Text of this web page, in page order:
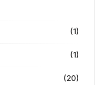
(1)
(1)
(20)